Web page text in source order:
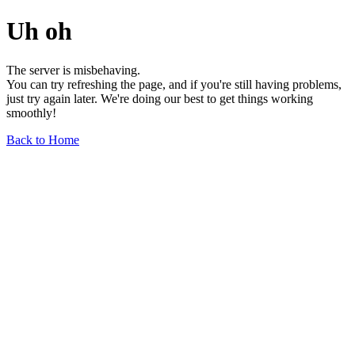
Uh oh
The server is misbehaving.
You can try refreshing the page, and if you're still having problems,
just try again later. We're doing our best to get things working
smoothly!
Back to Home